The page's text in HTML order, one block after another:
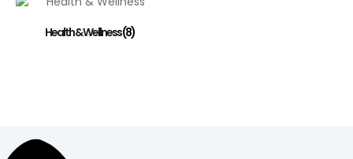
Health & Wellness(8)